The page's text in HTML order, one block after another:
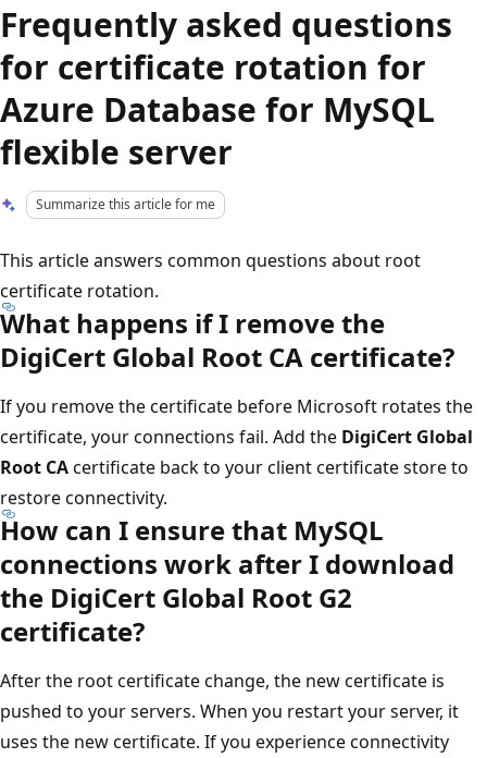
Frequently asked questions
for certificate rotation for
Azure Database for MySQL
flexible server
Summarize this article for me
This article answers common questions about root
certificate rotation.
What happens if I remove the
DigiCert Global Root CA certificate?
If you remove the certificate before Microsoft rotates the
certificate, your connections fail. Add the DigiCert Global
Root CAcertificate back to your client certificate store to
restore connectivity.
How can I ensure that MySQL
connections work after I download
the DigiCert Global Root G2
certificate?
After the root certificate change, the new certificate is
pushed to your servers. When you restart your server, it
uses the new certificate. If you experience connectivity